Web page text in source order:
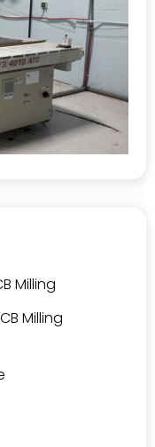
Milling
Milling